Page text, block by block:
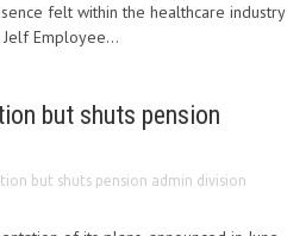
felt within the healthcare industry
Employee...
but shuts pension
but shuts pension admin division